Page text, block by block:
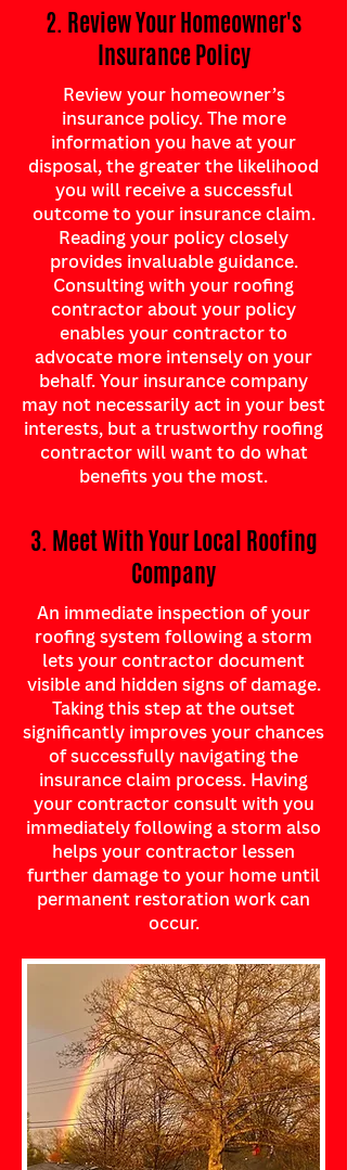
2. Review Your Homeowner's
Insurance Policy
Review your homeowner’s
insurance policy. The more
information you have at your
disposal, the greater the likelihood
you will receive a successful
outcome to your insurance claim.
Reading your policy closely
provides invaluable guidance.
Consulting with your roofing
contractor about your policy
enables your contractor to
advocate more intensely on your
behalf. Your insurance company
may not necessarily act in your best
interests, but a trustworthy roofing
contractor will want to do what
benefits you the most.
3. Meet With Your Local Roofing
Company
An immediate inspection of your
roofing system following a storm
lets your contractor document
visible and hidden signs of damage.
Taking this step at the outset
significantly improves your chances
of successfully navigating the
insurance claim process. Having
your contractor consult with you
immediately following a storm also
helps your contractor lessen
further damage to your home until
permanent restoration work can
occur.